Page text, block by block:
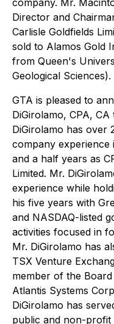
company. Mr.
Director and
Carlisle Goldfields
sold to Alamos Gold
from Queen's
Geological Sciences).
GTA is pleased to
DiGirolamo, CPA,
DiGirolamo has over
company
and a half years as
Limited. Mr.
experience while
his five years with
and NASDAQ-listed
activities focused in
Mr. DiGirolamo has
TSX Venture
member of the
Atlantis Systems
DiGirolamo has
public and non-profit